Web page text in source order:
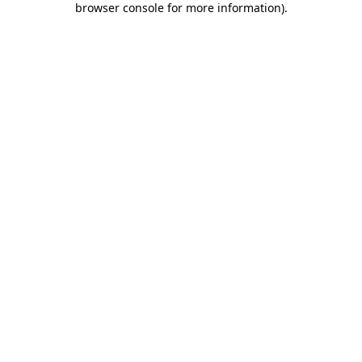
browser console for more information).